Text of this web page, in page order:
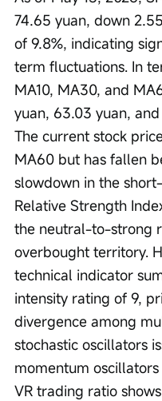
74.65 yuan, down
of 9.8%, indicating
term fluctuations. In
MA10, MA30, and
yuan, 63.03 yuan,
The current stock
MA60 but has fallen
slowdown in the
Relative Strength
the neutral-to-strong
overbought territory.
technical indicator
intensity rating of 9,
divergence among
stochastic oscillators
momentum
VR trading ratio